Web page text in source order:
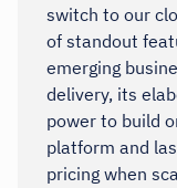
switch to our
of standout
emerging
delivery, its
power to build
platform and
pricing when